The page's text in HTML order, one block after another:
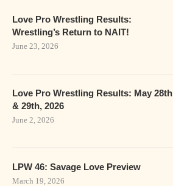
Love Pro Wrestling Results:
Wrestling’s Return to NAIT!
June 23, 2026
Love Pro Wrestling Results: May 28th
& 29th, 2026
June 2, 2026
LPW 46: Savage Love Preview
March 19, 2026